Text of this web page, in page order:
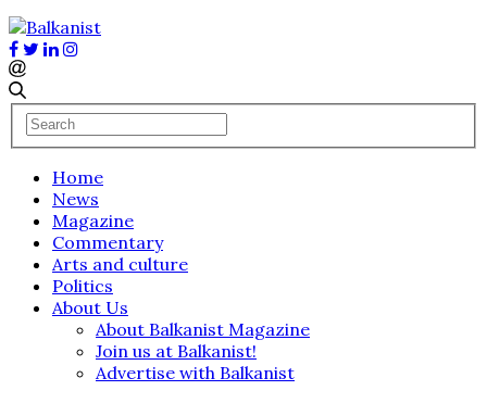
Home
News
Magazine
Commentary
Arts and culture
Politics
About Us
About Balkanist Magazine
Join us at Balkanist!
Advertise with Balkanist